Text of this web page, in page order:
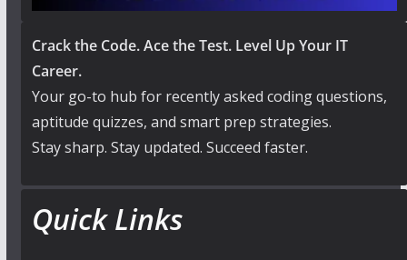
Crack the Code. Ace the Test. Level Up Your IT
Career.
Your go-to hub for recently asked coding questions,
aptitude quizzes, and smart prep strategies.
Stay sharp. Stay updated. Succeed faster.
Quick Links